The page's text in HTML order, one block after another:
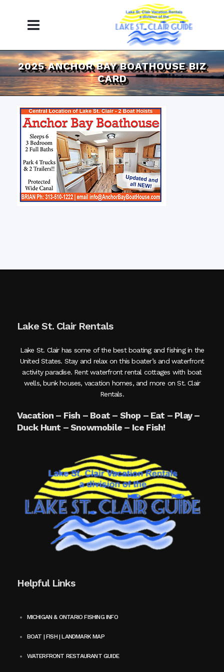
2025 ANCHOR BAY BOATHOUSE BIZ
CARD
Lake St. Clair Rentals
Lake St. Clair has some of the best boating and fishing in the
United States. Stay and relax on this boater’s and waterfront
activity paradise. Rent waterfront rental cottages with boat
wells, bunk houses, vacation homes, and more on St. Clair
Rentals.
Vacation – Fish – Boat – Shop – Eat – Play –
Duck Hunt – Snowmobile – Ice Fish!
Helpful Links
MICHIGAN & ONTARIO FISHING INFO
BOAT | FISH | LANDMARK MAP
WATERFRONT RESTAURANT GUIDE